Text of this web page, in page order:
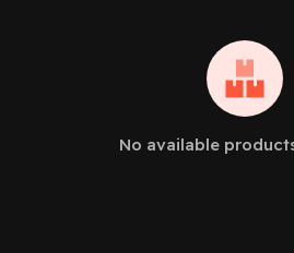
No available